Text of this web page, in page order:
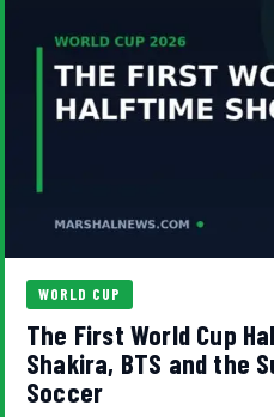
WORLD CUP
The First World Cup
Shakira, BTS and the
Soccer